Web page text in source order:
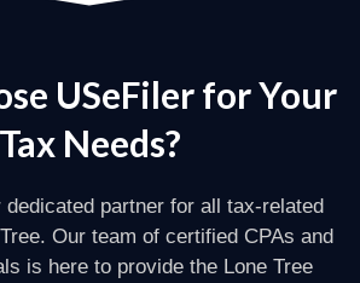
USeFiler for Your
Tax Needs?
partner for all tax-related
Our team of certified CPAs and
is here to provide the Lone Tree